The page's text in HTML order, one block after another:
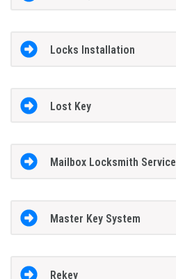
Locks Installation
Lost Key
Mailbox Locksmith Service
Master Key System
Rekey